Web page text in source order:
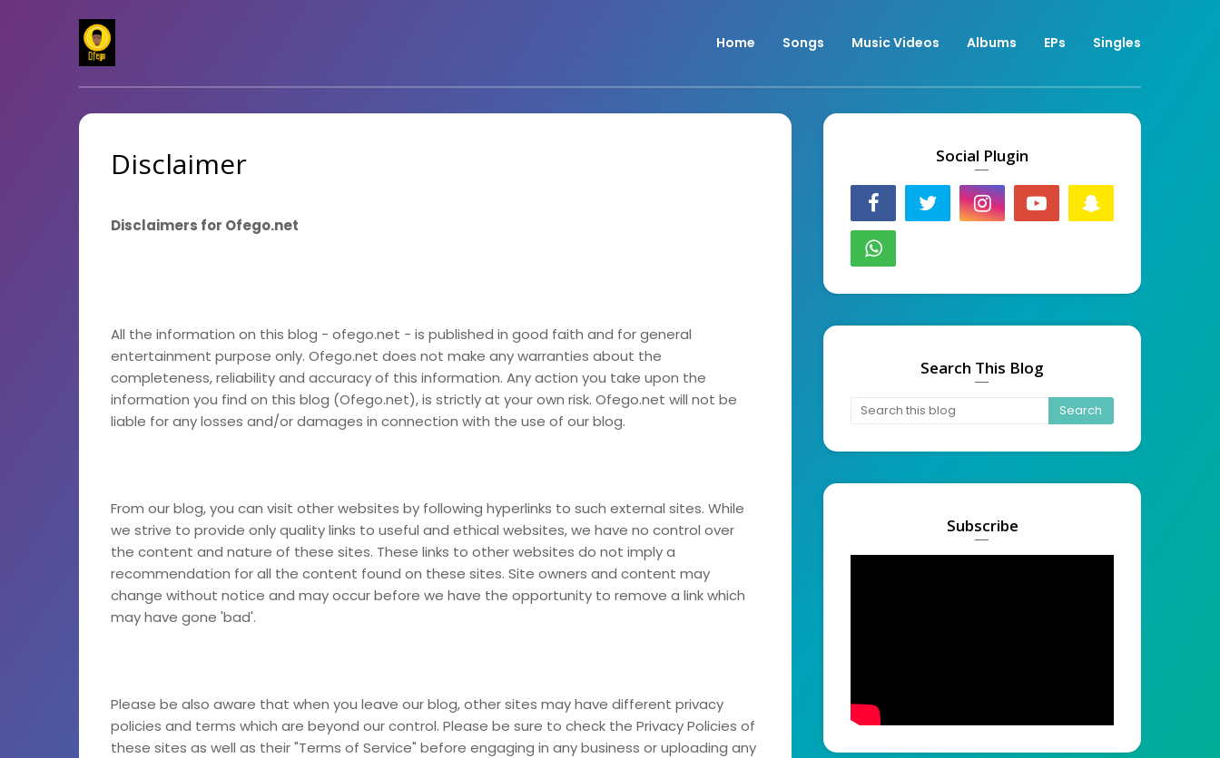
Home Songs Music Videos Albums EPs Singles
Disclaimer
Disclaimers for Ofego.net
All the information on this blog - ofego.net - is published in good faith and for general
entertainment purpose only. Ofego.net does not make any warranties about the
completeness, reliability and accuracy of this information. Any action you take upon the
information you find on this blog (Ofego.net), is strictly at your own risk. Ofego.net will not be
liable for any losses and/or damages in connection with the use of our blog.
From our blog, you can visit other websites by following hyperlinks to such external sites. While
we strive to provide only quality links to useful and ethical websites, we have no control over
the content and nature of these sites. These links to other websites do not imply a
recommendation for all the content found on these sites. Site owners and content may
change without notice and may occur before we have the opportunity to remove a link which
may have gone 'bad'.
Please be also aware that when you leave our blog, other sites may have different privacy
policies and terms which are beyond our control. Please be sure to check the Privacy Policies of
these sites as well as their "Terms of Service" before engaging in any business or uploading any
Social Plugin
Search This Blog
Subscribe